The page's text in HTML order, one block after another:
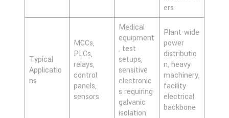
ers
Typical
Applicatio
ns
MCCs,
PLCs,
relays,
control
panels,
sensors
Medical
equipment
, test
setups,
sensitive
electronic
s requiring
galvanic
isolation
Plant-wide
power
distributio
n, heavy
machinery,
facility
electrical
backbone